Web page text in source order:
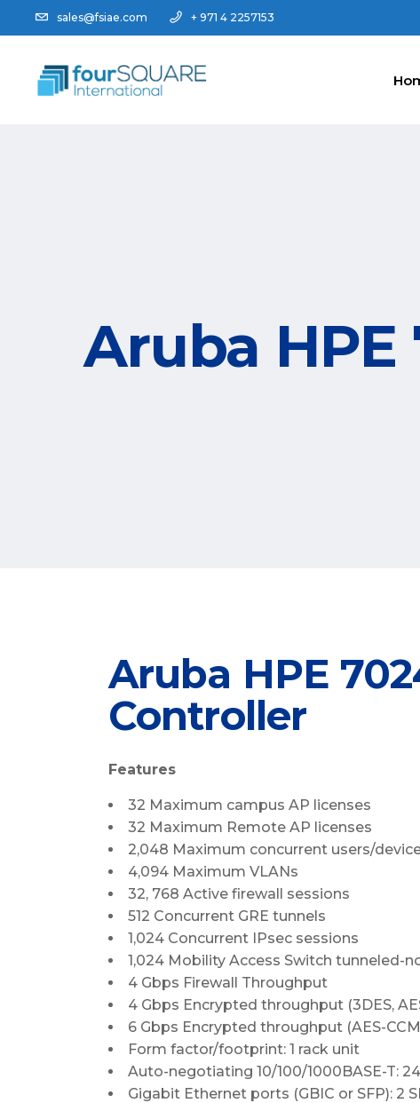
sales@fsiae.com + 971 4 2257153
Aruba
Aruba HPE
Controller
Features
32 Maximum campus AP licenses
32 Maximum Remote AP licenses
2,048 Maximum concurrent users/
4,094 Maximum VLANs
32, 768 Active firewall sessions
512 Concurrent GRE tunnels
1,024 Concurrent IPsec sessions
1,024 Mobility Access Switch tunneled-
4 Gbps Firewall Throughput
4 Gbps Encrypted throughput (3DES,
6 Gbps Encrypted throughput (AES-
Form factor/footprint: 1 rack unit
Auto-negotiating 10/100/1000BASE-T: 24
Gigabit Ethernet ports (GBIC or SFP): 2